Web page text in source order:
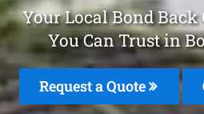
Your Local Bond
You Can Trust in
Request a Quote